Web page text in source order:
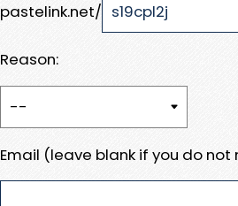
pastelink.net/
Reason:
Email (leave blank if you do not